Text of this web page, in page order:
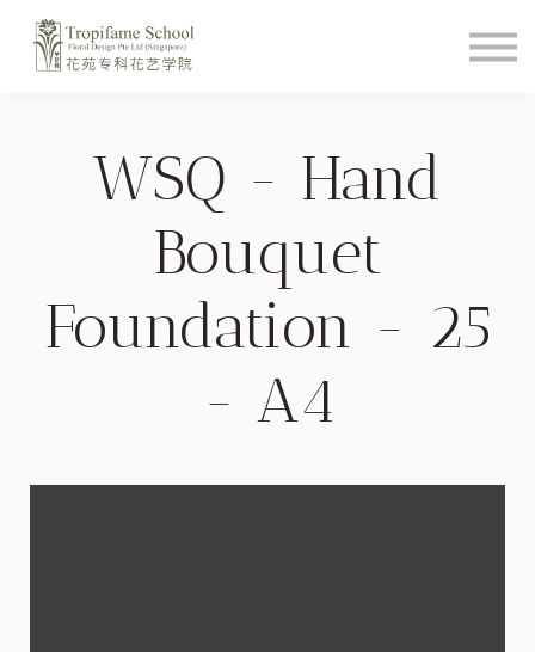
Course Schedule
How To Videos
Student Login
WSQ - Hand
Bouquet
Foundation - 25
- A4